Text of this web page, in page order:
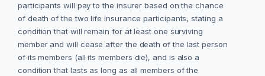
participants will pay to the insurer based on the chance
of death of the two life insurance participants, stating a
condition that will remain for at least one surviving
member and will cease after the death of the last person
of its members (all its members die), and is also a
condition that lasts as long as all members of the